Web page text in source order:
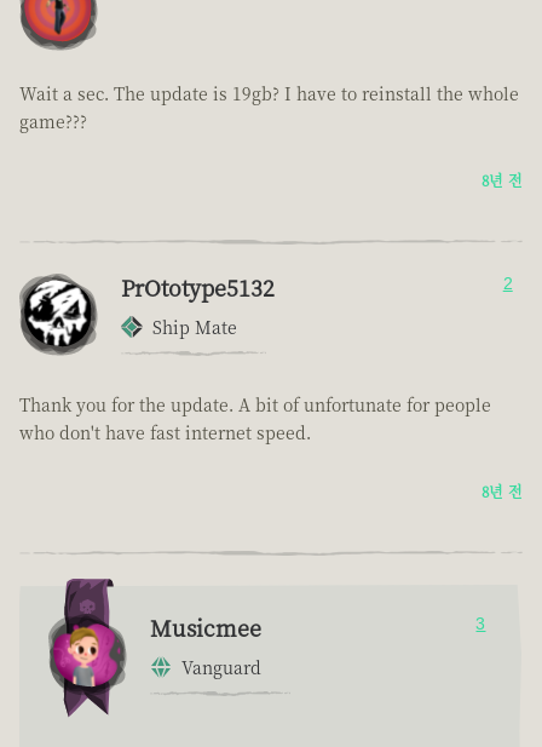
Wait a sec. The update is 19gb? I have to reinstall the whole
game???
8년 전
PrOtotype5132
Ship Mate
2
Thank you for the update. A bit of unfortunate for people
who don't have fast internet speed.
8년 전
Musicmee
Vanguard
3